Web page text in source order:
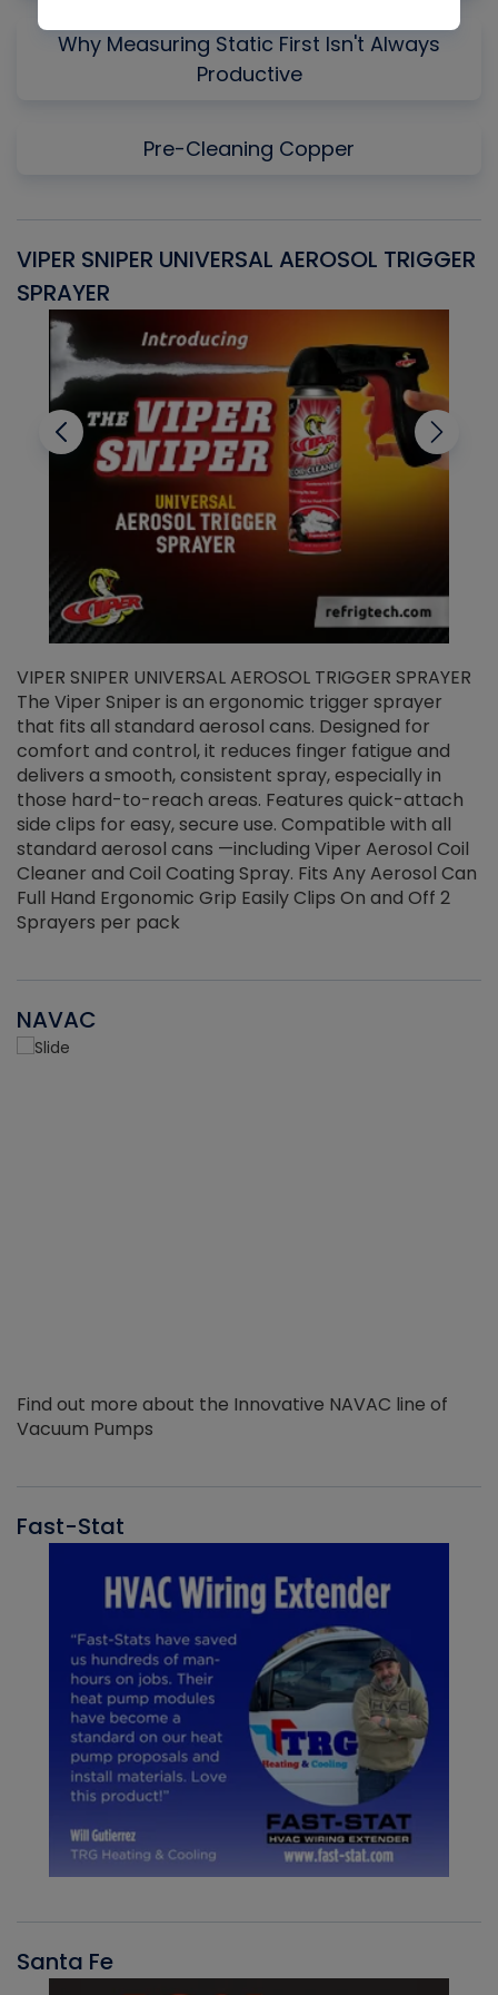
Why Measuring Static First Isn't Always
Productive
Pre-Cleaning Copper
VIPER SNIPER UNIVERSAL AEROSOL TRIGGER
SPRAYER
VIPER SNIPER UNIVERSAL AEROSOL TRIGGER SPRAYER
The Viper Sniper is an ergonomic trigger sprayer
that fits all standard aerosol cans. Designed for
comfort and control, it reduces finger fatigue and
delivers a smooth, consistent spray, especially in
those hard-to-reach areas. Features quick-attach
side clips for easy, secure use. Compatible with all
standard aerosol cans —including Viper Aerosol Coil
Cleaner and Coil Coating Spray. Fits Any Aerosol Can
Full Hand Ergonomic Grip Easily Clips On and Off 2
Sprayers per pack
NAVAC
Find out more about the Innovative NAVAC line of
Vacuum Pumps
Fast-Stat
Santa Fe